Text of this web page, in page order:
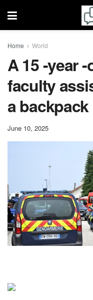
Home World
A 15 -year
faculty
a backpack
June 10, 2025